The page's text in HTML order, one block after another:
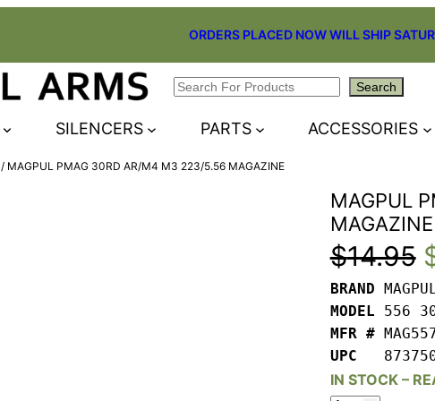
ORDERS PLACED NOW WILL SHIP
Search
Search
SILENCERS PARTS ACCESSORIES
/ MAGPUL PMAG 30RD AR/M4 M3 223/5.56 MAGAZINE
MAGPUL
MAGAZINE
$14.95
BRAND
MODEL
MFR #
UPC
IN STOCK –